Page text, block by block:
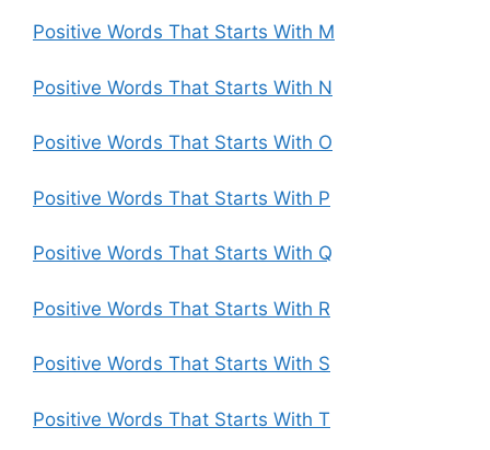
Positive Words That Starts With M
Positive Words That Starts With N
Positive Words That Starts With O
Positive Words That Starts With P
Positive Words That Starts With Q
Positive Words That Starts With R
Positive Words That Starts With S
Positive Words That Starts With T